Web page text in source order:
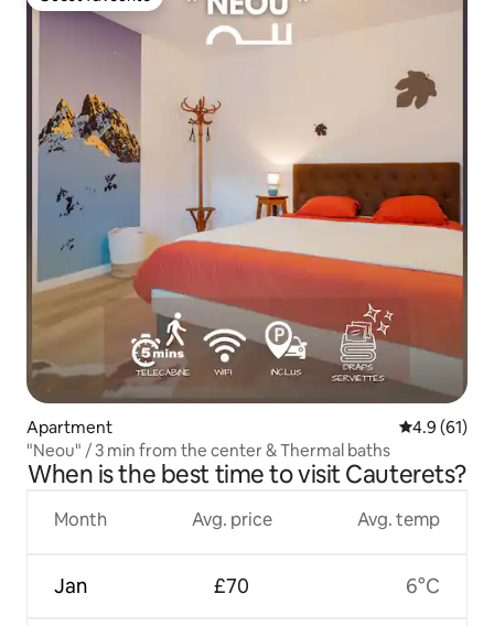
Guest favourite
Apartment 4.9 out of 5
4.9 (61)
"Neou" / 3 min from the center & Thermal baths
When is the best time to visit Cauterets?
Month
Jan
Avg. price
£70
Avg. temp
6°C